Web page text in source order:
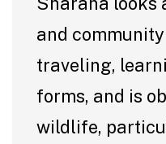
and
traveling,
forms, and is
wildlife,